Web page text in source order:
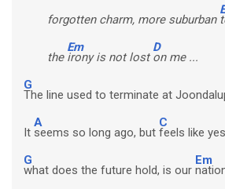
forgotten charm, more suburban
the
Em
irony is not lost
D
on me ...
G
The line used to terminate at
It
A
seems so long ago, but
C
feels like
G
what does the future hold, is our
Em